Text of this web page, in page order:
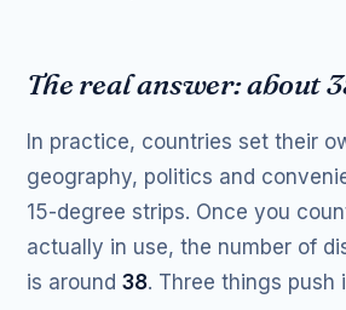
The real answer: about
In practice, countries set their
geography, politics and
15-degree strips. Once you
actually in use, the number of
is around38. Three things push